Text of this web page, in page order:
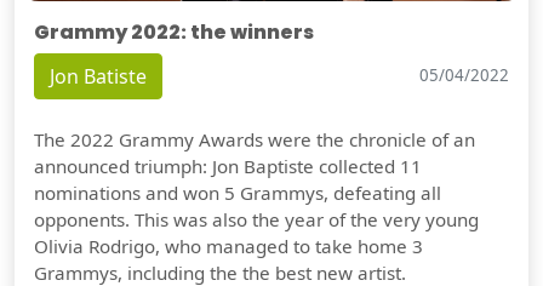
Grammy 2022: the winners
Jon Batiste 05/04/2022
The 2022 Grammy Awards were the chronicle of an
announced triumph: Jon Baptiste collected 11
nominations and won 5 Grammys, defeating all
opponents. This was also the year of the very young
Olivia Rodrigo, who managed to take home 3
Grammys, including the the best new artist.